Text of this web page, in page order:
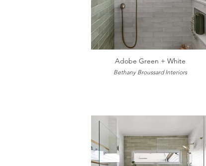
Adobe Green + White
Bethany Broussard Interiors